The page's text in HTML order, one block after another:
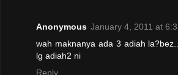
Anonymous January 4, 2011 at
wah maknanya ada 3 adiah
lg adiah2 ni
Reply